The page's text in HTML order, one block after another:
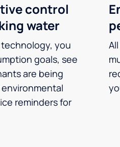
control
water
you
goals, see
are being
reminders for